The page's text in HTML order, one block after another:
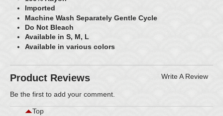
Imported
Machine Wash Separately Gentle Cycle
Do Not Bleach
Available in S, M, L
Available in various colors
Product Reviews Write A Review
Be the first to add your comment
Top